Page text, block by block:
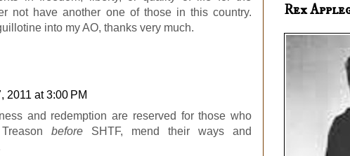
not have another one of those in this country.
into my AO, thanks very much.
2011 at 3:00 PM
and redemption are reserved for those who
before SHTF, mend their ways and
Rex